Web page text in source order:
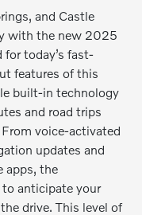
and Castle
with the new 2025
today’s fast-
features of this
built-in technology
and road trips
voice-activated
updates and
apps, the
anticipate your
drive. This level of